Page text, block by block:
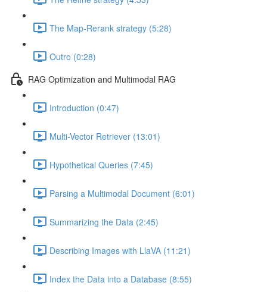
The Map-Rerank strategy (5:28)
Outro (0:28)
RAG Optimization and Multimodal RAG
Introduction (0:47)
Multi-Vector Retriever (13:01)
Hypothetical Queries (7:45)
Parsing a Multimodal Document (6:01)
Summarizing the Data (2:45)
Describing Images with LlaVA (11:21)
Index the Data into a Database (8:55)